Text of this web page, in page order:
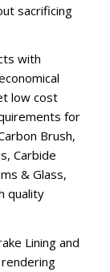
sacrificing
with
low cost
for
Brush,
Carbide
& Glass,
quality
Lining and